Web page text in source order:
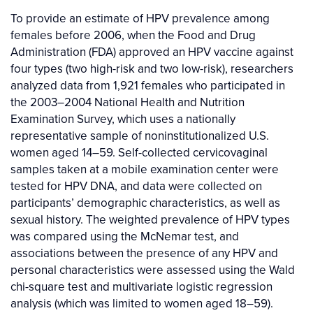
To provide an estimate of HPV prevalence among
females before 2006, when the Food and Drug
Administration (FDA) approved an HPV vaccine against
four types (two high-risk and two low-risk), researchers
analyzed data from 1,921 females who participated in
the 2003–2004 National Health and Nutrition
Examination Survey, which uses a nationally
representative sample of noninstitutionalized U.S.
women aged 14–59. Self-collected cervicovaginal
samples taken at a mobile examination center were
tested for HPV DNA, and data were collected on
participants’ demographic characteristics, as well as
sexual history. The weighted prevalence of HPV types
was compared using the McNemar test, and
associations between the presence of any HPV and
personal characteristics were assessed using the Wald
chi-square test and multivariate logistic regression
analysis (which was limited to women aged 18–59).